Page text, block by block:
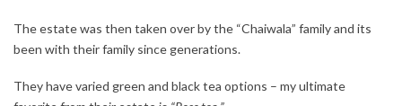
The estate was then taken over by the “Chaiwala” family and its
been with their family since generations.
They have varied green and black tea options – my ultimate